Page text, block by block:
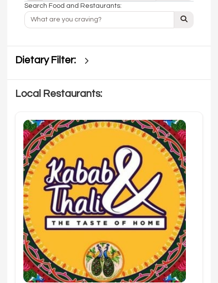
Search Food and Restaurants:
Dietary Filter:
Local Restaurants: